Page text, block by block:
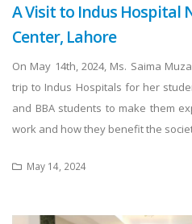
A Visit to Indus Hospital
Center, Lahore
On May 14th, 2024, Ms. Saima
trip to Indus Hospitals for her
and BBA students to make them
work and how they benefit the
May 14, 2024